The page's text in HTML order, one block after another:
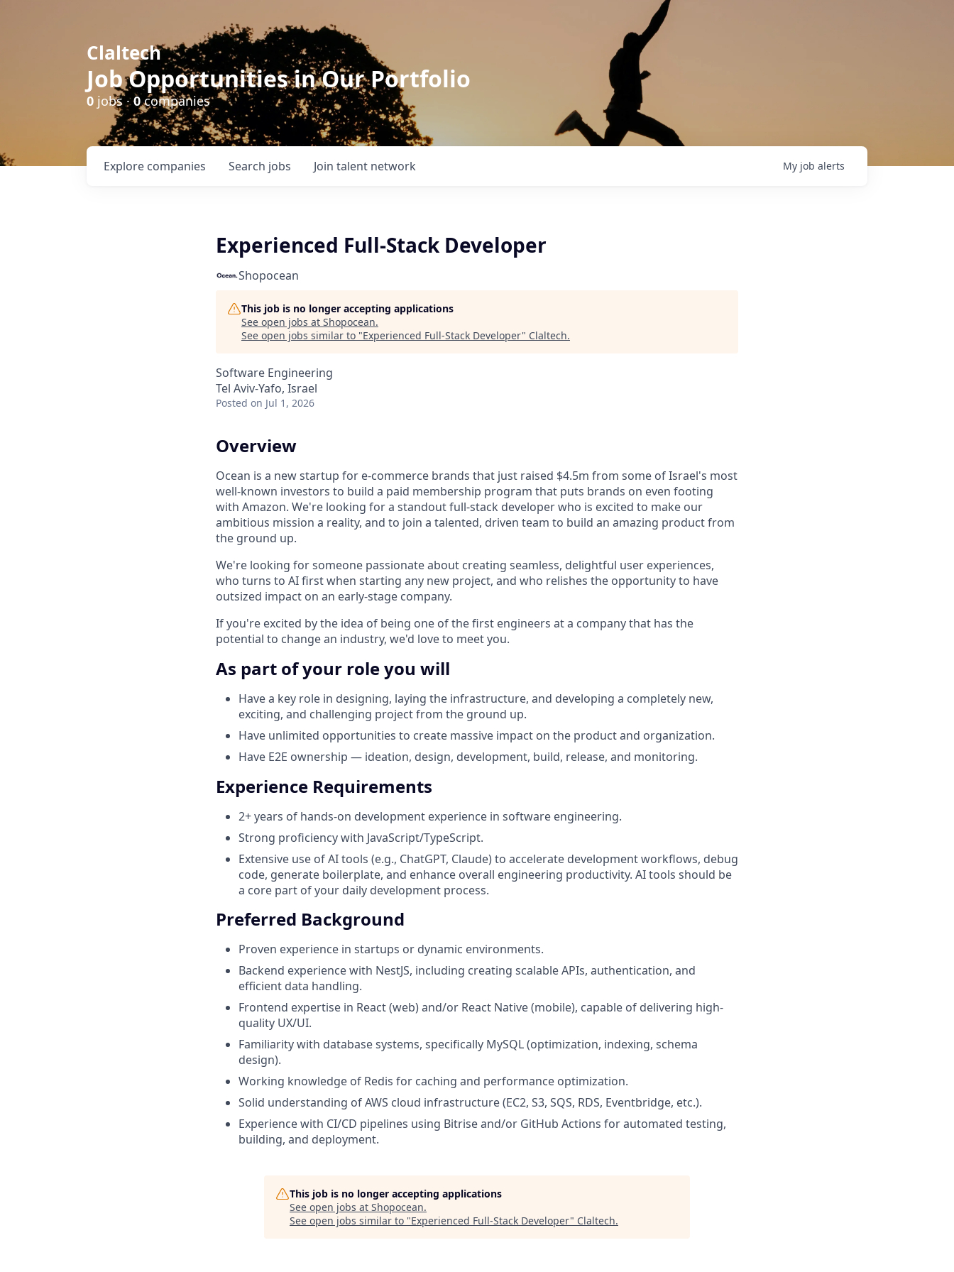
Claltech
Job Opportunities in Our Portfolio
0 jobs ·0companies
Search jobs
Explore companies Join talent network My job alerts
Experienced Full-Stack Developer
Shopocean
This job is no longer accepting applications
See open jobs at Shopocean.
See open jobs similar to "Experienced Full-Stack Developer" Claltech.
Software Engineering
Tel Aviv-Yafo, Israel
Posted on Jul 1, 2026
Overview
Ocean is a new startup for e-commerce brands that just raised $4.5m from some of Israel's most
well-known investors to build a paid membership program that puts brands on even footing
with Amazon. We're looking for a standout full-stack developer who is excited to make our
ambitious mission a reality, and to join a talented, driven team to build an amazing product from
the ground up.
We're looking for someone passionate about creating seamless, delightful user experiences,
who turns to AI first when starting any new project, and who relishes the opportunity to have
outsized impact on an early-stage company.
If you're excited by the idea of being one of the first engineers at a company that has the
potential to change an industry, we'd love to meet you.
As part of your role you will
Have a key role in designing, laying the infrastructure, and developing a completely new,
exciting, and challenging project from the ground up.
Have unlimited opportunities to create massive impact on the product and organization.
Have E2E ownership — ideation, design, development, build, release, and monitoring.
Experience Requirements
2+ years of hands-on development experience in software engineering.
Strong proficiency with JavaScript/TypeScript.
Extensive use of AI tools (e.g., ChatGPT, Claude) to accelerate development workflows, debug
code, generate boilerplate, and enhance overall engineering productivity. AI tools should be
a core part of your daily development process.
Preferred Background
Proven experience in startups or dynamic environments.
Backend experience with NestJS, including creating scalable APIs, authentication, and
efficient data handling.
Frontend expertise in React (web) and/or React Native (mobile), capable of delivering high-
quality UX/UI.
Familiarity with database systems, specifically MySQL (optimization, indexing, schema
design).
Working knowledge of Redis for caching and performance optimization.
Solid understanding of AWS cloud infrastructure (EC2, S3, SQS, RDS, Eventbridge, etc.).
Experience with CI/CD pipelines using Bitrise and/or GitHub Actions for automated testing,
building, and deployment.
This job is no longer accepting applications
See open jobs at Shopocean.
See open jobs similar to "Experienced Full-Stack Developer" Claltech.